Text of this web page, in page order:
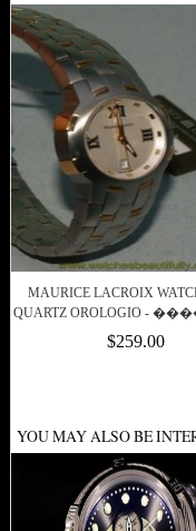
MAURICE LACROIX
QUARTZ OROLOGIO -
$259.00
YOU MAY ALSO BE